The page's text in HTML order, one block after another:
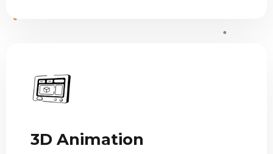
3D Animation